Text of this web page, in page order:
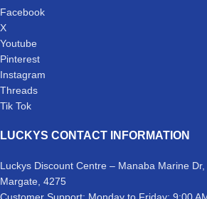
Facebook
X
Youtube
Pinterest
Instagram
Threads
Tik Tok
LUCKYS CONTACT INFORMATION
Luckys Discount Centre – Manaba Marine Dr,
Margate, 4275